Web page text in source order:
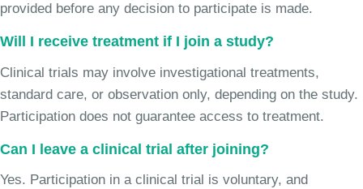
provided before any decision to participate is made.
Will I receive treatment if I join a study?
Clinical trials may involve investigational treatments,
standard care, or observation only, depending on the study.
Participation does not guarantee access to treatment.
Can I leave a clinical trial after joining?
Yes. Participation in a clinical trial is voluntary, and